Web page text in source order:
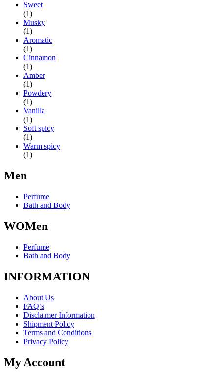
Sweet
(1)
Musky
(1)
Aromatic
(1)
Cinnamon
(1)
Amber
(1)
Powdery
(1)
Vanilla
(1)
Soft spicy
(1)
Warm spicy
(1)
Men
Perfume
Bath and Body
WOMen
Perfume
Bath and Body
INFORMATION
About Us
FAQ’s
Disclaimer Information
Shipment Policy
Terms and Conditions
Privacy Policy
My Account